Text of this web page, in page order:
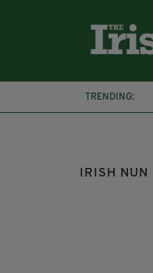
TRENDING:
IRISH NUN